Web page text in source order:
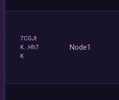
7CGJt
K...Hh7
K
Node1